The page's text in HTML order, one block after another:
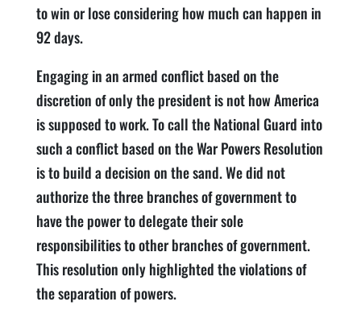
to win or lose considering how much can happen in
92 days.
Engaging in an armed conflict based on the
discretion of only the president is not how America
is supposed to work. To call the National Guard into
such a conflict based on the War Powers Resolution
is to build a decision on the sand. We did not
authorize the three branches of government to
have the power to delegate their sole
responsibilities to other branches of government.
This resolution only highlighted the violations of
the separation of powers.